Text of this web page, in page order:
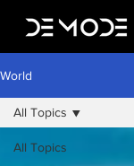
World
All Topics
All Topics